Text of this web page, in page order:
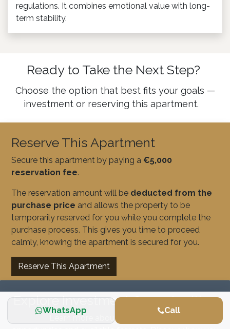
WhatsApp Call
regulations. It combines emotional value with long-
term stability.
Ready to Take the Next Step?
Choose the option that best fits your goals —
investment or reserving this apartment.
Reserve This Apartment
Secure this apartment by paying a €5,000
reservation fee.
The reservation amount will be deducted from the
purchase price and allows the property to be
temporarily reserved for you while you complete the
purchase process. This gives you time to proceed
calmly, knowing the apartment is secured for you.
Reserve This Apartment
Explore Investment Opportunities
Learn more about our real estate investment